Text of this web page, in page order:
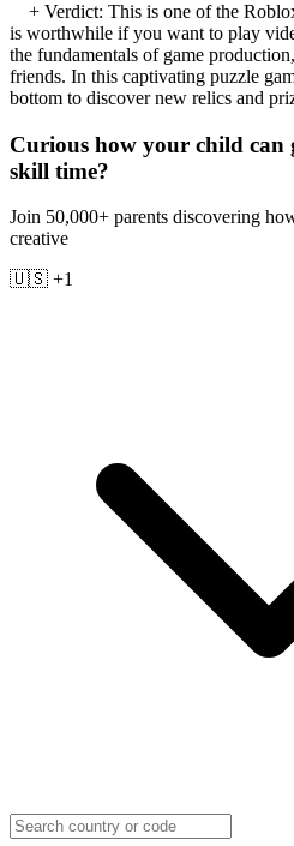
+ Verdict: This is one of the
is worthwhile if you want to play
the fundamentals of game
friends. In this captivating puzzle
bottom to discover new relics and
Curious how your child can
skill time?
Join 50,000+ parents discovering
creative
🇺🇸 +1